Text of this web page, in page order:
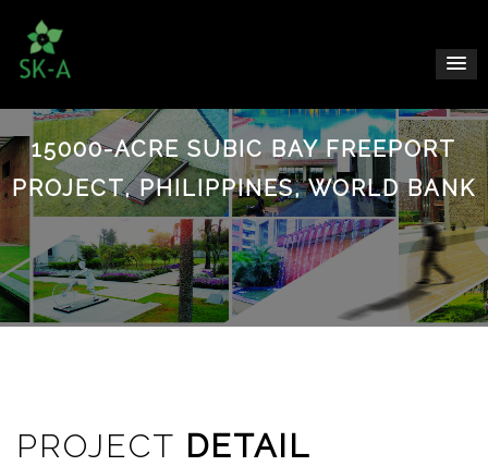
15000-ACRE SUBIC BAY FREEPORT
PROJECT, PHILIPPINES, WORLD BANK
PROJECT DETAIL